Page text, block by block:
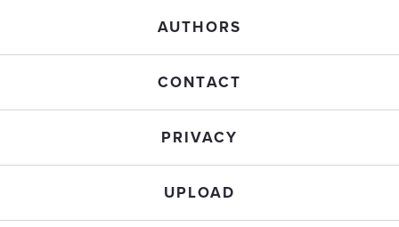
AUTHORS
CONTACT
PRIVACY
UPLOAD